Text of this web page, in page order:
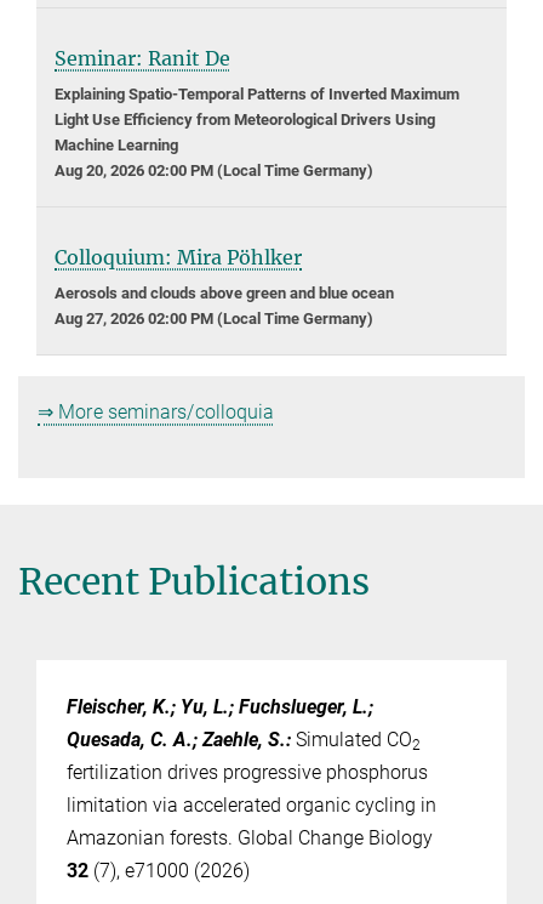
Seminar: Ranit De
Explaining Spatio-Temporal Patterns of Inverted Maximum
Light Use Efficiency from Meteorological Drivers Using
Machine Learning
Aug 20, 2026 02:00 PM (Local Time Germany)
Colloquium: Mira Pöhlker
Aerosols and clouds above green and blue ocean
Aug 27, 2026 02:00 PM (Local Time Germany)
⇒ More seminars/colloquia
Recent Publications
Fleischer, K.; Yu, L.; Fuchslueger, L.;
Quesada, C. A.; Zaehle, S.: Simulated CO2
fertilization drives progressive phosphorus
limitation via accelerated organic cycling in
Amazonian forests. Global Change Biology
32 (7), e71000 (2026)